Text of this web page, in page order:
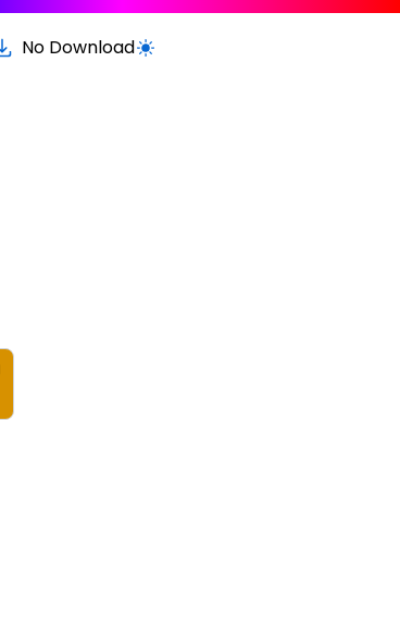
No DownloadSwitch to light / dark version